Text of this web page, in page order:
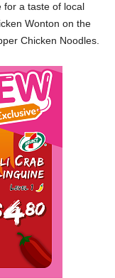
for a taste of local
Wonton on the
Chicken Noodles.